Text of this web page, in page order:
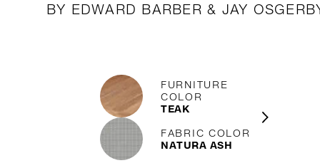
BY EDWARD BARBER & JAY
FURNITURE
COLOR
TEAK
FABRIC COLOR
NATURA ASH